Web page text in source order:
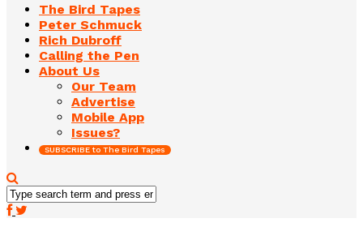
The Bird Tapes
Peter Schmuck
Rich Dubroff
Calling the Pen
About Us
Our Team
Advertise
Mobile App
Issues?
SUBSCRIBE to The Bird Tapes